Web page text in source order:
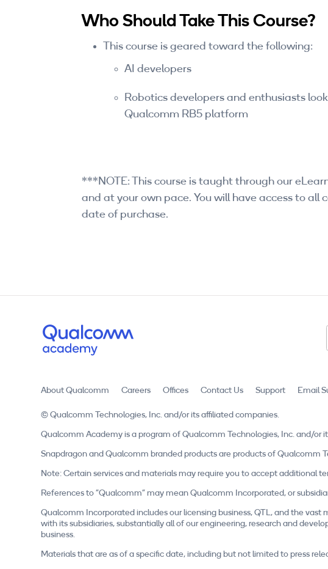
Who Should Take This Course?
This course is geared toward the following:
AI developers
Robotics developers and enthusiasts
Qualcomm RB5 platform
***NOTE: This course is taught through our
and at your own pace. You will have access to all
date of purchase.
About Qualcomm Careers Offices Contact Us Support Email
© Qualcomm Technologies, Inc. and/or its affiliated companies.
Qualcomm Academy is a program of Qualcomm Technologies, Inc. and/or
Snapdragon and Qualcomm branded products are products of Qualcomm
Note: Certain services and materials may require you to accept additional
References to "Qualcomm" may mean Qualcomm Incorporated, or
Qualcomm Incorporated includes our licensing business, QTL, and the
with its subsidiaries, substantially all of our engineering, research and
business.
Materials that are as of a specific date, including but not limited to press